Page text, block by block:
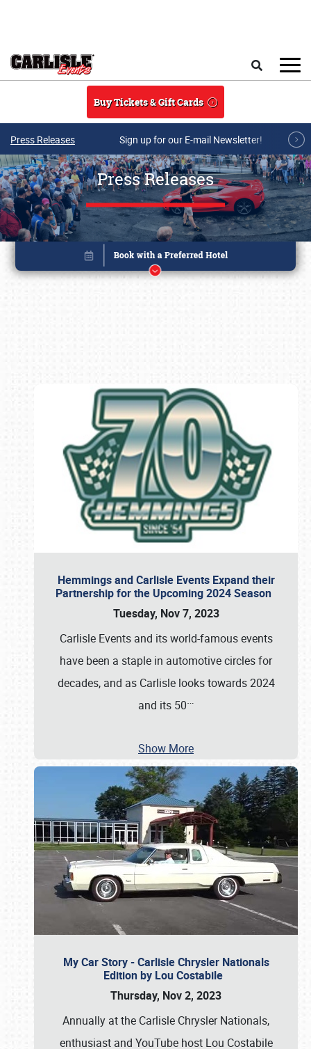
Buy Tickets & Gift Cards
Press Releases Sign up for our E-mail Newsletter!
Press Releases
Hemmings and Carlisle Events Expand their
Partnership for the Upcoming 2024 Season
Tuesday, Nov 7, 2023
Carlisle Events and its world-famous events
have been a staple in automotive circles for
decades, and as Carlisle looks towards 2024
and its 50…
Show More
My Car Story - Carlisle Chrysler Nationals
Edition by Lou Costabile
Thursday, Nov 2, 2023
Annually at the Carlisle Chrysler Nationals,
enthusiast and YouTube host Lou Costabile
Book online or call (800) 216-1876